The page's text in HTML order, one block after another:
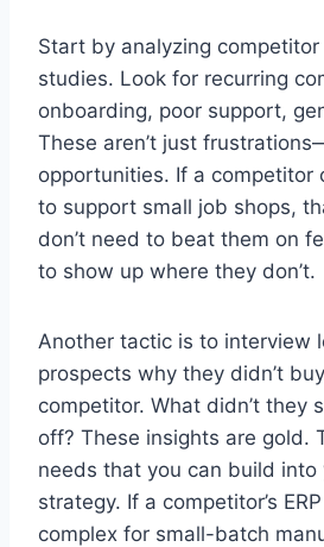
Start by analyzing
studies. Look for recurring
onboarding, poor support,
These aren’t just
opportunities. If a competitor
to support small job shops,
don’t need to beat them on
to show up where they don’t.
Another tactic is to interview
prospects why they didn’t
competitor. What didn’t they
off? These insights are gold.
needs that you can build into
strategy. If a competitor’s
complex for small-batch